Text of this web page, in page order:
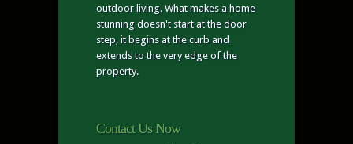
outdoor living. What makes a home
stunning doesn't start at the door
step, it begins at the curb and
extends to the very edge of the
property.
Contact Us Now